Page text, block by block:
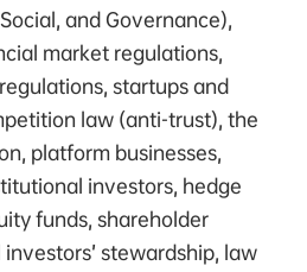
and Governance),
market regulations,
startups and
law (anti-trust), the
platform businesses,
investors, hedge
funds, shareholder
stewardship, law